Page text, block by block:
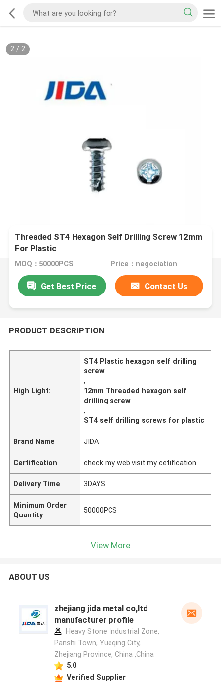
2/ 2
Threaded ST4 Hexagon Self Drilling Screw 12mm
For Plastic
MOQ：50000PCS Price：negociation
Get Best Price Contact Us
PRODUCT DESCRIPTION
High Light:
ST4 Plastic hexagon self drilling
screw
,
12mm Threaded hexagon self
drilling screw
,
ST4 self drilling screws for plastic
Brand Name JIDA
Certification check my web.visit my cetification
Delivery Time 3DAYS
Minimum Order
Quantity
50000PCS
View More
ABOUT US
zhejiang jida metal co,ltd
manufacturer profile
Heavy Stone Industrial Zone,
Panshi Town, Yueqing City,
Zhejiang Province, China ,China
5.0
Verified Supplier